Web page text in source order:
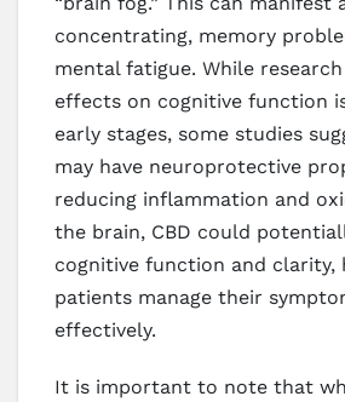
concentrating, memory
mental fatigue. While research
effects on cognitive function
early stages, some studies
may have neuroprotective
reducing inflammation and
the brain, CBD could
cognitive function and clarity,
patients manage their
effectively.
It is important to note that